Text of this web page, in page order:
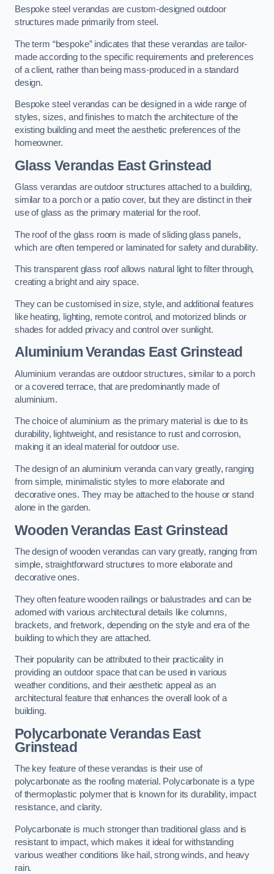
Bespoke steel verandas are custom-designed outdoor
structures made primarily from steel.
The term “bespoke” indicates that these verandas are tailor-
made according to the specific requirements and preferences
of a client, rather than being mass-produced in a standard
design.
Bespoke steel verandas can be designed in a wide range of
styles, sizes, and finishes to match the architecture of the
existing building and meet the aesthetic preferences of the
homeowner.
Glass Verandas East Grinstead
Glass verandas are outdoor structures attached to a building,
similar to a porch or a patio cover, but they are distinct in their
use of glass as the primary material for the roof.
The roof of the glass room is made of sliding glass panels,
which are often tempered or laminated for safety and durability.
This transparent glass roof allows natural light to filter through,
creating a bright and airy space.
They can be customised in size, style, and additional features
like heating, lighting, remote control, and motorized blinds or
shades for added privacy and control over sunlight.
Aluminium Verandas East Grinstead
Aluminium verandas are outdoor structures, similar to a porch
or a covered terrace, that are predominantly made of
aluminium.
The choice of aluminium as the primary material is due to its
durability, lightweight, and resistance to rust and corrosion,
making it an ideal material for outdoor use.
The design of an aluminium veranda can vary greatly, ranging
from simple, minimalistic styles to more elaborate and
decorative ones. They may be attached to the house or stand
alone in the garden.
Wooden Verandas East Grinstead
The design of wooden verandas can vary greatly, ranging from
simple, straightforward structures to more elaborate and
decorative ones.
They often feature wooden railings or balustrades and can be
adorned with various architectural details like columns,
brackets, and fretwork, depending on the style and era of the
building to which they are attached.
Their popularity can be attributed to their practicality in
providing an outdoor space that can be used in various
weather conditions, and their aesthetic appeal as an
architectural feature that enhances the overall look of a
building.
Polycarbonate Verandas East
Grinstead
The key feature of these verandas is their use of
polycarbonate as the roofing material. Polycarbonate is a type
of thermoplastic polymer that is known for its durability, impact
resistance, and clarity.
Polycarbonate is much stronger than traditional glass and is
resistant to impact, which makes it ideal for withstanding
various weather conditions like hail, strong winds, and heavy
rain.